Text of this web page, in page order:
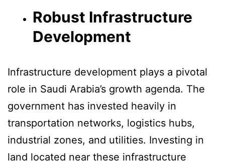
Robust Infrastructure
Development
Infrastructure development plays a pivotal
role in Saudi Arabia’s growth agenda. The
government has invested heavily in
transportation networks, logistics hubs,
industrial zones, and utilities. Investing in
land located near these infrastructure